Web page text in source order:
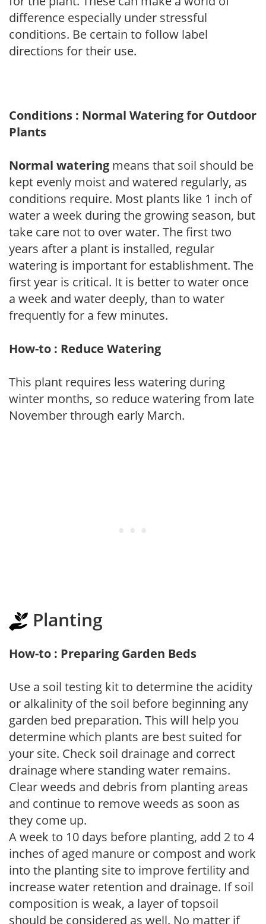
difference especially under stressful
conditions. Be certain to follow label
directions for their use.
Conditions : Normal Watering for Outdoor
Plants
Normal watering means that soil should be
kept evenly moist and watered regularly, as
conditions require. Most plants like 1 inch of
water a week during the growing season, but
take care not to over water. The first two
years after a plant is installed, regular
watering is important for establishment. The
first year is critical. It is better to water once
a week and water deeply, than to water
frequently for a few minutes.
How-to : Reduce Watering
This plant requires less watering during
winter months, so reduce watering from late
November through early March.
Planting
How-to : Preparing Garden Beds
Use a soil testing kit to determine the acidity
or alkalinity of the soil before beginning any
garden bed preparation. This will help you
determine which plants are best suited for
your site. Check soil drainage and correct
drainage where standing water remains.
Clear weeds and debris from planting areas
and continue to remove weeds as soon as
they come up.
A week to 10 days before planting, add 2 to 4
inches of aged manure or compost and work
into the planting site to improve fertility and
increase water retention and drainage. If soil
composition is weak, a layer of topsoil
should be considered as well. No matter if